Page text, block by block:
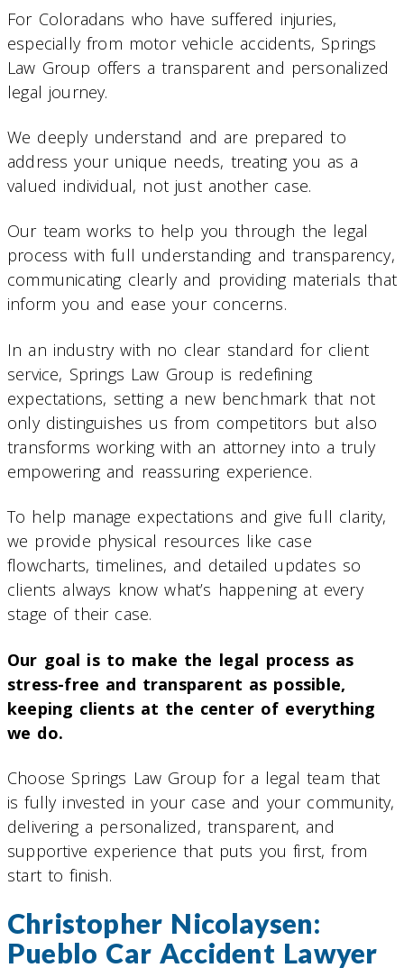
For Coloradans who have suffered injuries,
especially from motor vehicle accidents, Springs
Law Group offers a transparent and personalized
legal journey.
We deeply understand and are prepared to
address your unique needs, treating you as a
valued individual, not just another case.
Our team works to help you through the legal
process with full understanding and transparency,
communicating clearly and providing materials that
inform you and ease your concerns.
In an industry with no clear standard for client
service, Springs Law Group is redefining
expectations, setting a new benchmark that not
only distinguishes us from competitors but also
transforms working with an attorney into a truly
empowering and reassuring experience.
To help manage expectations and give full clarity,
we provide physical resources like case
flowcharts, timelines, and detailed updates so
clients always know what’s happening at every
stage of their case.
Our goal is to make the legal process as
stress-free and transparent as possible,
keeping clients at the center of everything
we do.
Choose Springs Law Group for a legal team that
is fully invested in your case and your community,
delivering a personalized, transparent, and
supportive experience that puts you first, from
start to finish.
Christopher Nicolaysen:
Pueblo Car Accident Lawyer